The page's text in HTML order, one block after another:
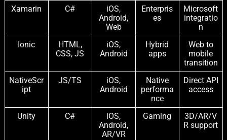
Xamarin C#
iOS,
Android,
Web
Enterpris
es
Microsoft
integratio
n
Ionic
HTML,
CSS, JS
iOS,
Android
Hybrid
apps
Web to
mobile
transition
NativeScr
ipt
JS/TS
iOS,
Android
Native
performa
nce
Direct API
access
Unity C#
iOS,
Android,
AR/VR
Gaming
3D/AR/V
R support